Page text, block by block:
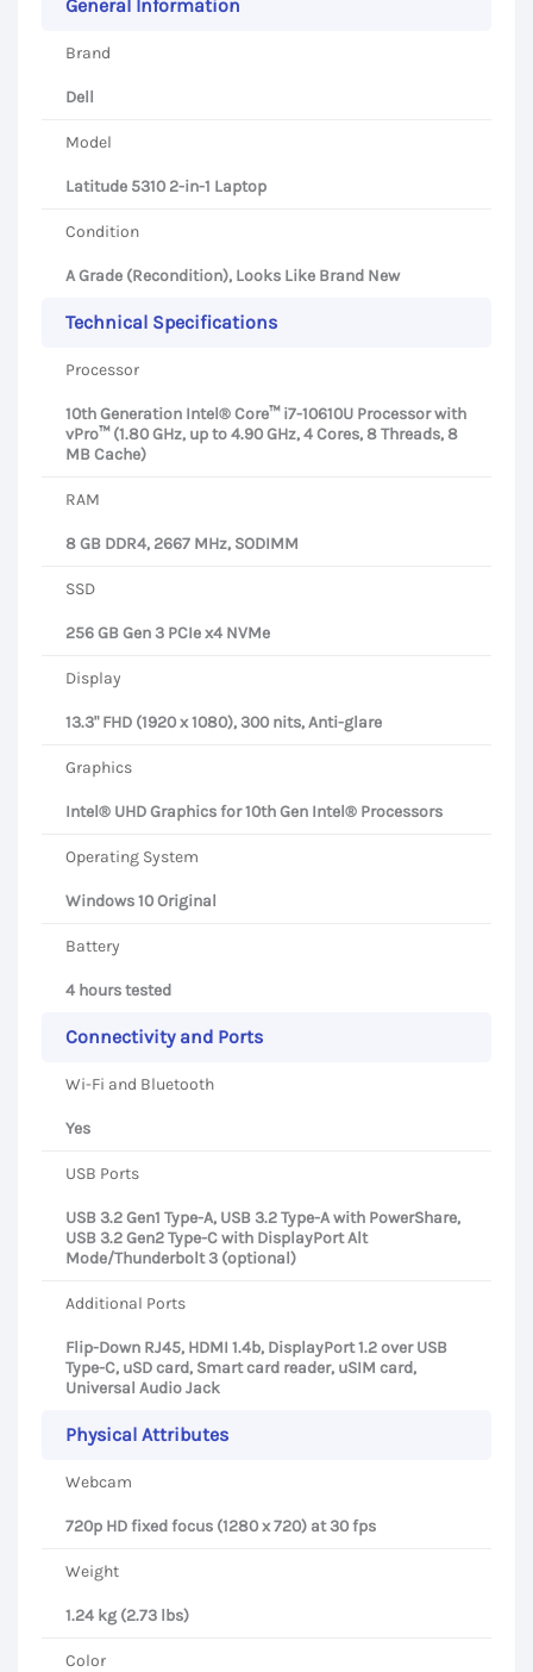
General Information
Brand
Dell
Model
Latitude 5310 2-in-1 Laptop
Condition
A Grade (Recondition), Looks Like Brand New
Technical Specifications
Processor
10th Generation Intel® Core™ i7-10610U Processor with
vPro™ (1.80 GHz, up to 4.90 GHz, 4 Cores, 8 Threads, 8
MB Cache)
RAM
8 GB DDR4, 2667 MHz, SODIMM
SSD
256 GB Gen 3 PCIe x4 NVMe
Display
13.3" FHD (1920 x 1080), 300 nits, Anti-glare
Graphics
Intel® UHD Graphics for 10th Gen Intel® Processors
Operating System
Windows 10 Original
Battery
4 hours tested
Connectivity and Ports
Wi-Fi and Bluetooth
Yes
USB Ports
USB 3.2 Gen1 Type-A, USB 3.2 Type-A with PowerShare,
USB 3.2 Gen2 Type-C with DisplayPort Alt
Mode/Thunderbolt 3 (optional)
Additional Ports
Flip-Down RJ45, HDMI 1.4b, DisplayPort 1.2 over USB
Type-C, uSD card, Smart card reader, uSIM card,
Universal Audio Jack
Physical Attributes
Webcam
720p HD fixed focus (1280 x 720) at 30 fps
Weight
1.24 kg (2.73 lbs)
Color